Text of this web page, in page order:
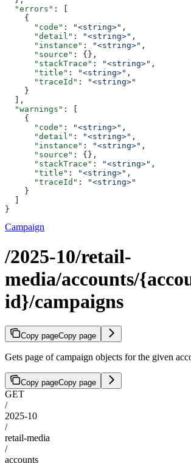
  "errors"
: [
    {
      "code"
: "<string>" ,
      "detail"
: "<string>" ,
      "instance"
: "<string>" ,
      "source"
: {},
      "stackTrace"
: "<string>" ,
      "title"
: "<string>" ,
      "traceId"
:
"<string>"
    }
  ],
  "warnings"
: [
    {
      "code"
: "<string>" ,
      "detail"
: "<string>" ,
      "instance"
: "<string>" ,
      "source"
: {},
      "stackTrace"
: "<string>" ,
      "title"
: "<string>" ,
      "traceId"
:
"<string>"
    }
  ]
}
Campaign
/2025-10/retail-
media/accounts/
id}/campaigns
Copy pageCopy page
Gets page of campaign objects for the given
Copy pageCopy page
GET
/
2025-10
/
retail-media
/
accounts